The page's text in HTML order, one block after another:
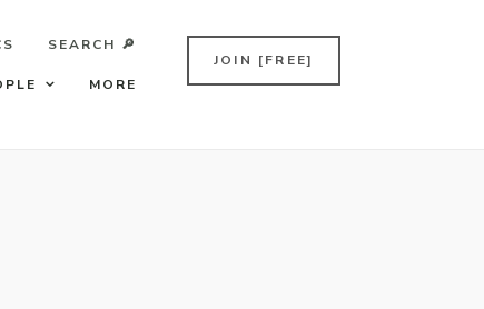
SEARCH 🔎
MORE
JOIN [FREE]